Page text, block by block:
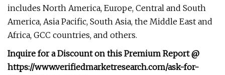
includes North America, Europe, Central and South
America, Asia Pacific, South Asia, the Middle East and
Africa, GCC countries, and others.
Inquire for a Discount on this Premium Report @
https://www.verifiedmarketresearch.com/ask-for-